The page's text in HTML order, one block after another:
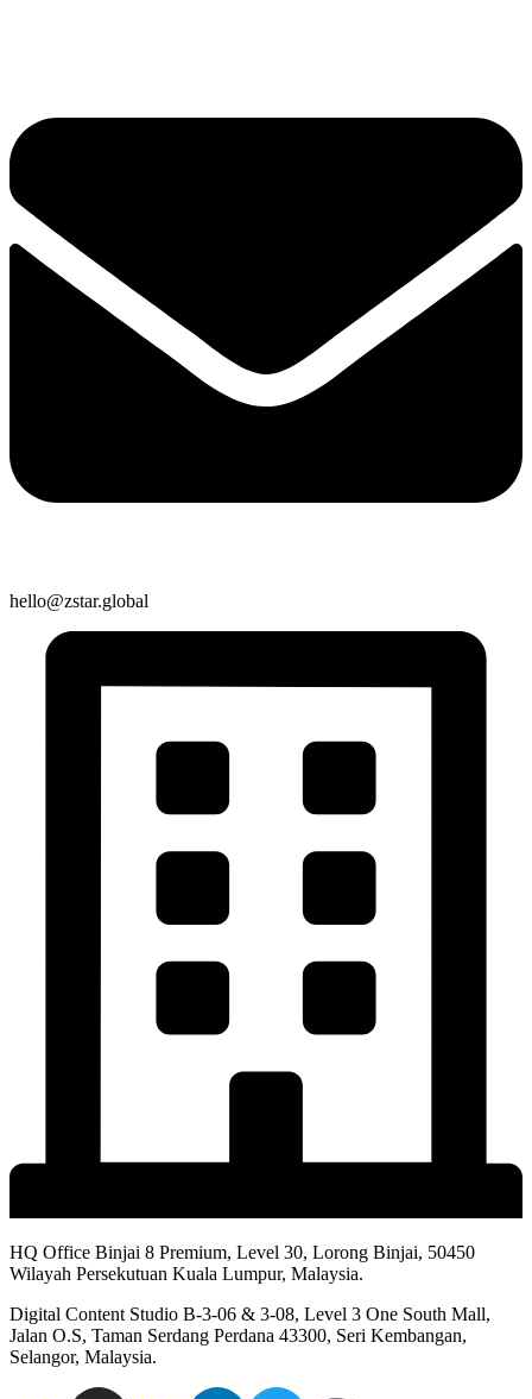
hello@zstar.global
HQ Office Binjai 8 Premium, Level 30, Lorong Binjai, 50450
Wilayah Persekutuan Kuala Lumpur, Malaysia.
Digital Content Studio B-3-06 & 3-08, Level 3 One South Mall,
Jalan O.S, Taman Serdang Perdana 43300, Seri Kembangan,
Selangor, Malaysia.